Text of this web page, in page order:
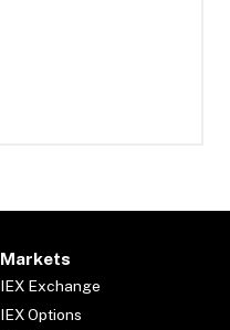
Markets
IEX Exchange
IEX Options